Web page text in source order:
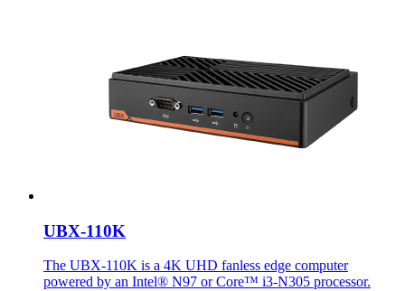
UBX-110K
The UBX-110K is a 4K UHD fanless edge computer
powered by an Intel® N97 or Core™ i3-N305 processor.